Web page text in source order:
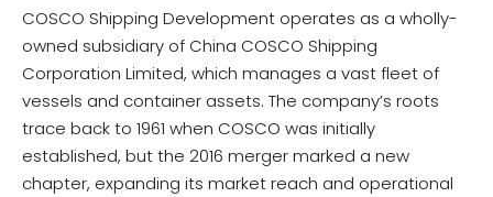
COSCO Shipping Development operates as a wholly-
owned subsidiary of China COSCO Shipping
Corporation Limited, which manages a vast fleet of
vessels and container assets. The company’s roots
trace back to 1961 when COSCO was initially
established, but the 2016 merger marked a new
chapter, expanding its market reach and operational